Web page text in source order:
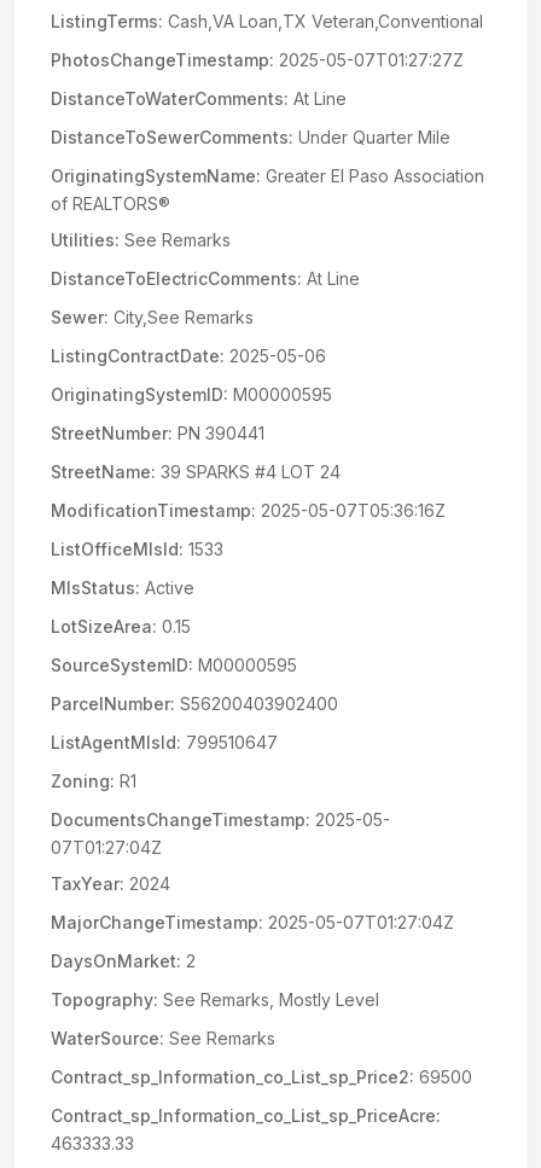
ListingTerms: Cash,VA Loan,TX Veteran,Conventional
PhotosChangeTimestamp: 2025-05-07T01:27:27Z
DistanceToWaterComments: At Line
DistanceToSewerComments: Under Quarter Mile
OriginatingSystemName: Greater El Paso Association
of REALTORS®
Utilities: See Remarks
DistanceToElectricComments: At Line
Sewer: City,See Remarks
ListingContractDate: 2025-05-06
OriginatingSystemID: M00000595
StreetNumber: PN 390441
StreetName: 39 SPARKS #4 LOT 24
ModificationTimestamp: 2025-05-07T05:36:16Z
ListOfficeMlsId: 1533
MlsStatus: Active
LotSizeArea: 0.15
SourceSystemID: M00000595
ParcelNumber: S56200403902400
ListAgentMlsId: 799510647
Zoning: R1
DocumentsChangeTimestamp: 2025-05-
07T01:27:04Z
TaxYear: 2024
MajorChangeTimestamp: 2025-05-07T01:27:04Z
DaysOnMarket: 2
Topography: See Remarks, Mostly Level
WaterSource: See Remarks
Contract_sp_Information_co_List_sp_Price2: 69500
Contract_sp_Information_co_List_sp_PriceAcre:
463333.33